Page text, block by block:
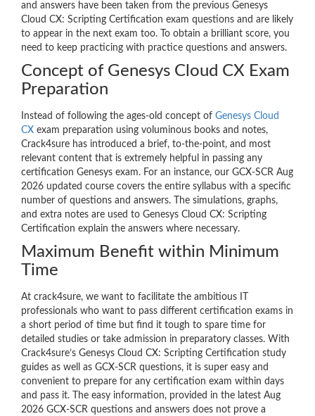
and answers have been taken from the previous Genesys
Cloud CX: Scripting Certification exam questions and are likely
to appear in the next exam too. To obtain a brilliant score, you
need to keep practicing with practice questions and answers.
Concept of Genesys Cloud CX Exam
Preparation
Instead of following the ages-old concept of Genesys Cloud
CX exam preparation using voluminous books and notes,
Crack4sure has introduced a brief, to-the-point, and most
relevant content that is extremely helpful in passing any
certification Genesys exam. For an instance, our GCX-SCR Aug
2026 updated course covers the entire syllabus with a specific
number of questions and answers. The simulations, graphs,
and extra notes are used to Genesys Cloud CX: Scripting
Certification explain the answers where necessary.
Maximum Benefit within Minimum
Time
At crack4sure, we want to facilitate the ambitious IT
professionals who want to pass different certification exams in
a short period of time but find it tough to spare time for
detailed studies or take admission in preparatory classes. With
Crack4sure’s Genesys Cloud CX: Scripting Certification study
guides as well as GCX-SCR questions, it is super easy and
convenient to prepare for any certification exam within days
and pass it. The easy information, provided in the latest Aug
2026 GCX-SCR questions and answers does not prove a